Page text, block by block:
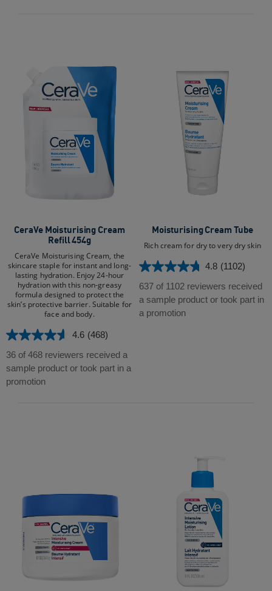
CeraVe Moisturising Cream
Refill 454g
CeraVe Moisturising Cream, the
skincare staple for instant and long-
lasting hydration. Enjoy 24-hour
hydration with this non-greasy
formula designed to protect the
skin’s protective barrier. Suitable for
face and body.​
4.6 (468)
4.6
out
of
5
36 of 468 reviewers received a
sample product or took part in a
promotion
Moisturising Cream Tube​
Rich cream for dry to very dry skin
4.8 (1102)
4.8
out
of
5
637 of 1102 reviewers received
a sample product or took part in
a promotion